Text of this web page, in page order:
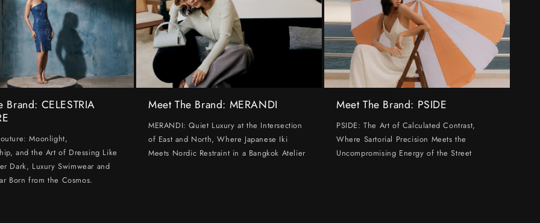
Brand: CELESTRIA
Moonlight,
and the Art of Dressing Like
Dark, Luxury Swimwear and
Born from the Cosmos.
Meet The Brand: MERANDI
MERANDI: Quiet Luxury at the Intersection
of East and North, Where Japanese Iki
Meets Nordic Restraint in a Bangkok Atelier
Meet The Brand: PSIDE
PSIDE: The Art of Calculated Contrast,
Where Sartorial Precision Meets the
Uncompromising Energy of the Street